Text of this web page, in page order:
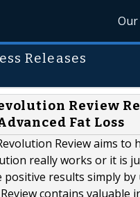
Our
Releases
Review
Fat Loss
Review aims
really works or it is
positive results simply
contains